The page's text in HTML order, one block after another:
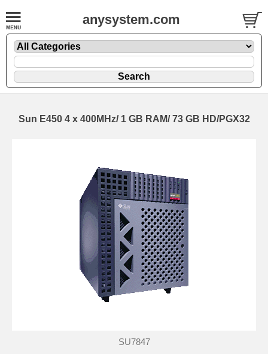
anysystem.com
Sun E450 4 x 400MHz/ 1 GB RAM/ 73 GB HD/PGX32
SU7847